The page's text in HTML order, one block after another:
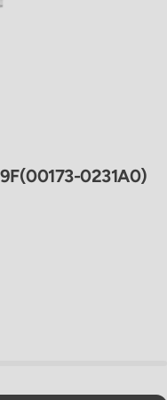
0231A0)